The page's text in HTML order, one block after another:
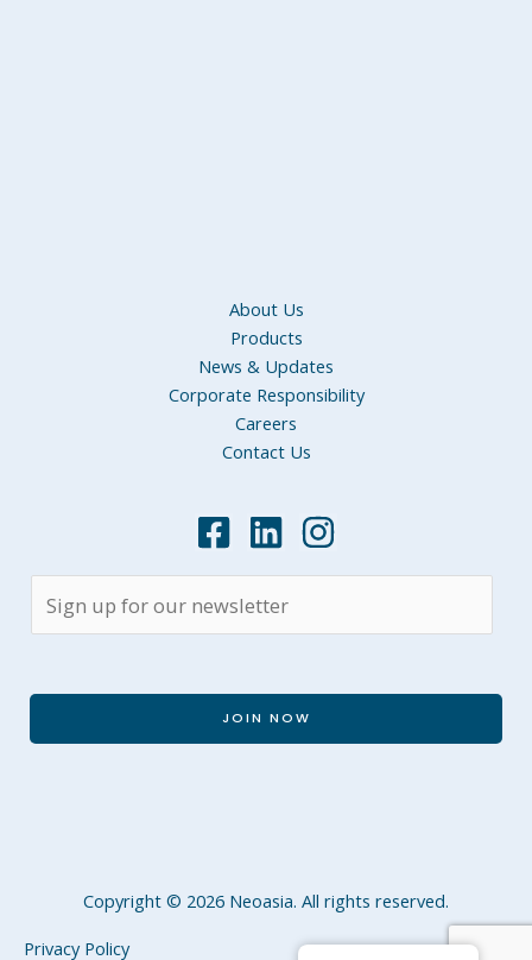
About Us
Products
News & Updates
Corporate Responsibility
Careers
Contact Us
JOIN NOW
Copyright © 2026 Neoasia. All rights reserved.
Privacy Policy